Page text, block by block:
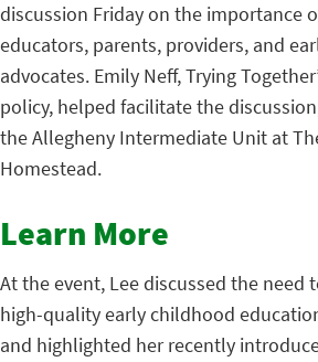
discussion Friday on the importance
educators, parents, providers, and
advocates. Emily Neff, Trying
policy, helped facilitate the
the Allegheny Intermediate Unit at
Homestead.
Learn More
At the event, Lee discussed the need
high-quality early childhood
and highlighted her recently